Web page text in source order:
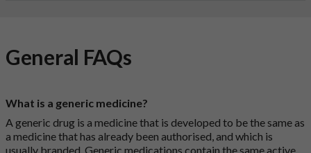
General FAQs
What is a generic medicine?
A generic drug is a medicine that is developed to be the same as
a medicine that has already been authorised, and which is
usually branded. Generic medications contain the same active